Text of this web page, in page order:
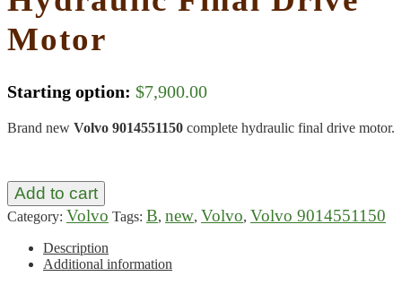
Motor
Starting option: $7,900.00
Brand new Volvo 9014551150 complete hydraulic final drive motor.
Add to cart
Category: Volvo Tags: B, new, Volvo, Volvo 9014551150
Description
Additional information